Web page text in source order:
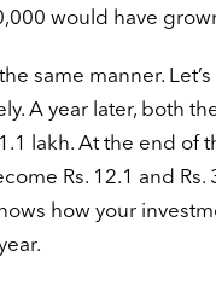
would have
same manner.
A year later, both
lakh. At the end
Rs. 12.1 and
how your